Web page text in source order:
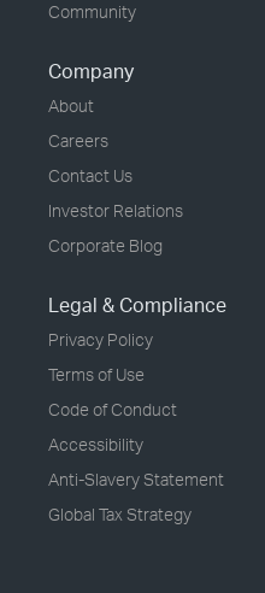
Community
Company
About
Careers
Contact Us
Investor Relations
Corporate Blog
Legal & Compliance
Privacy Policy
Terms of Use
Code of Conduct
Accessibility
Anti-Slavery Statement
Global Tax Strategy